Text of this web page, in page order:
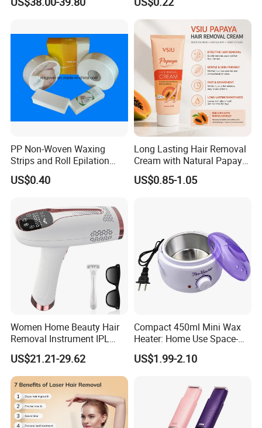
Product Parameters
Laser Machine
PP Non-Woven Waxing
Strips and Roll Epilation
Strips and Roll
US$0.40
Long Lasting Hair Removal
Cream with Natural Papaya
Extract OEM Private Label
Cosmetics Wholesale
US$0.85-1.05
Women Home Beauty Hair
Removal Instrument IPL
Epilator Hair Removal
Device Portable Hair
Removal Machine
Permanent Hair Reduction
Home Laser Hair Remover
US$21.21-29.62
Compact 450ml Mini Wax
Heater: Home Use Space-
Saving Fast Heat-up
US$1.99-2.10